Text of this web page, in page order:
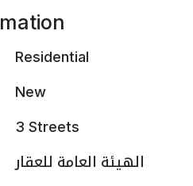
Residential
New
3 Streets
الهيئة العامة للعقار